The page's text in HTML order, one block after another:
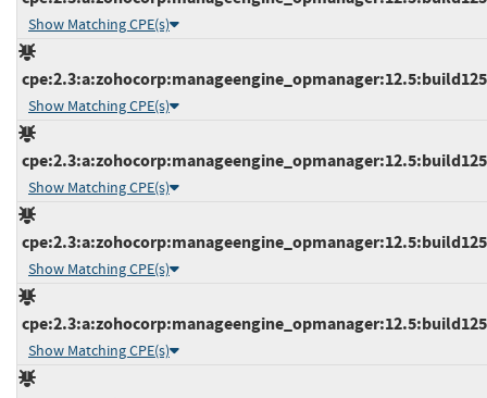
Show Matching CPE(s)
Show Matching CPE(s)
Show Matching CPE(s)
Show Matching CPE(s)
Show Matching CPE(s)